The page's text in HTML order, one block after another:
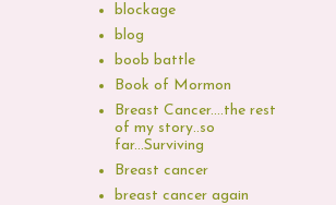
blockage
blog
boob battle
Book of Mormon
Breast Cancer....the rest
of my story..so
far...Surviving
Breast cancer
breast cancer again